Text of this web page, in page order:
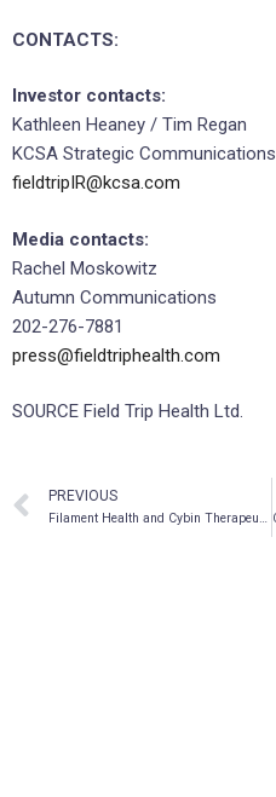
CONTACTS:
Investor contacts:
Kathleen Heaney / Tim Regan
KCSA Strategic Communications
fieldtripIR@kcsa.com
Media contacts:
Rachel Moskowitz
Autumn Communications
202-276-7881
press@fieldtriphealth.com
SOURCE Field Trip Health Ltd.
PREVIOUS
Filament Health and Cybin Therapeutics Announce Approval for Phase II Clinical Trial for Depression